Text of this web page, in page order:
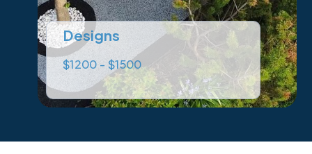
Designs
$1200 - $1500